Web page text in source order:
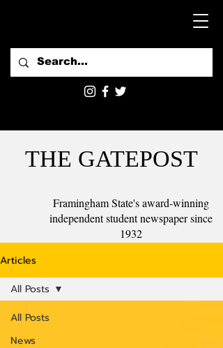
THE GATEPOST
Framingham State's award-winning
independent student newspaper since
1932
Articles
All Posts
News
All Posts